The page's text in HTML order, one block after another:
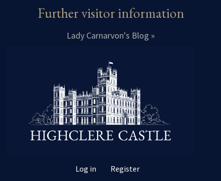
Further visitor information
Lady Carnarvon's Blog »
Log in Register